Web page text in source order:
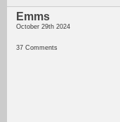
Emms
October 29th 2024
37 Comments